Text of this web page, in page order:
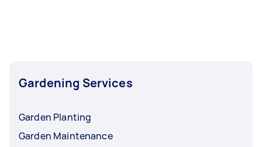
Gardening Services
Garden Planting
Garden Maintenance